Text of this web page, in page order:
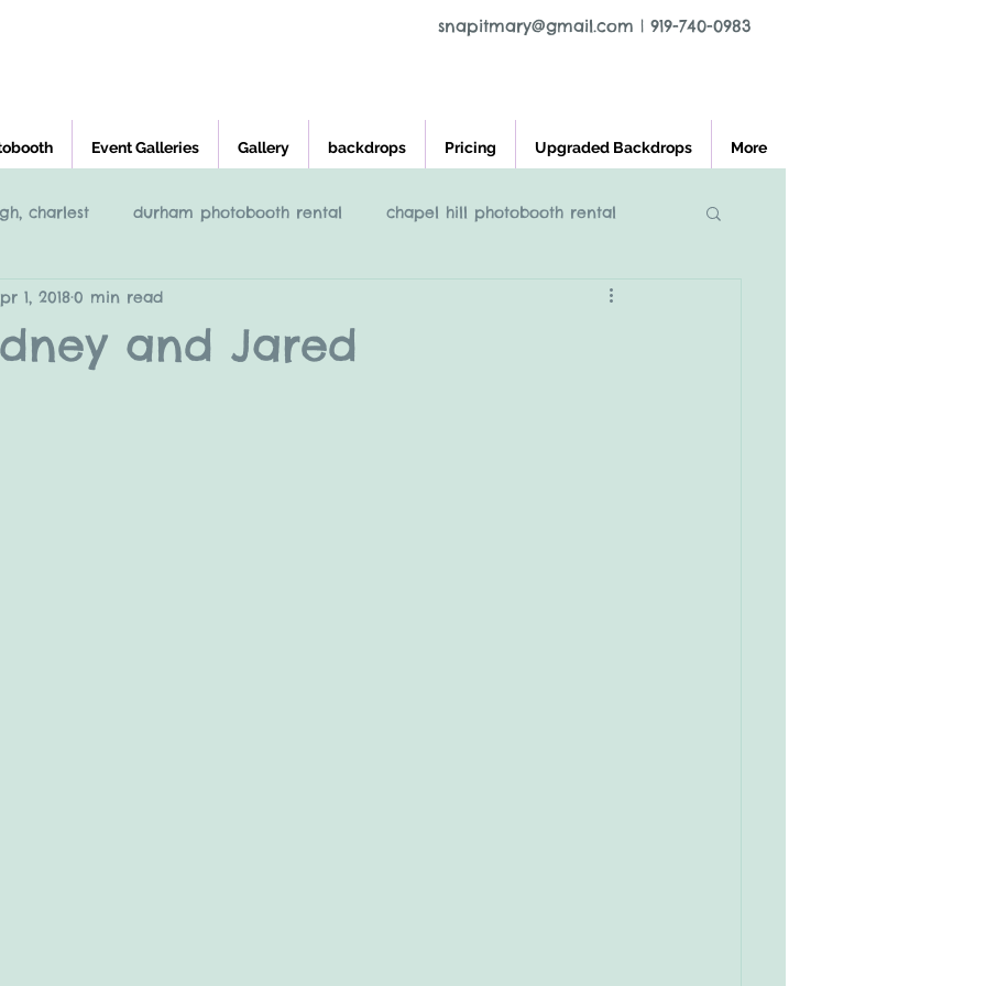
Event Galleries Gallery backdrops Pricing Upgraded Backdrops More
snapitmary@gmail.com | 919-740-0983
charlest durham photobooth rental chapel hill photobooth rental
Raleigh NC Photobooth rental photobooth rental greensboro nc
and Jared
1, 20180 min read